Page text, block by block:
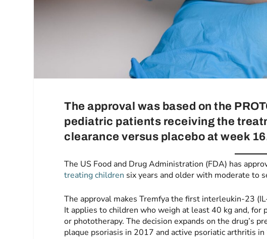
The approval was based on the
pediatric patients receiving the
clearance versus placebo at week
The US Food and Drug Administration (FDA) has
treating children six years and older with moderate to
The approval makes Tremfya the first interleukin-23
It applies to children who weigh at least 40 kg and, for
or phototherapy. The decision expands on the drug’s
plaque psoriasis in 2017 and active psoriatic arthritis